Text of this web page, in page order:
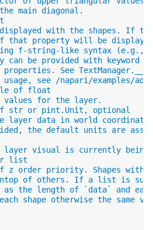
main diagonal.
with the shapes. If
that property will be
f-string-like syntax (e.g.,
can be provided with keyword
properties. See
usage, see /napari/examples/
of float
for the layer.
str or pint.Unit, optional
layer data in world
the default units are
layer visual is currently being
list
z order priority. Shapes with
of others. If a list is
as the length of `data` and
shape otherwise the same